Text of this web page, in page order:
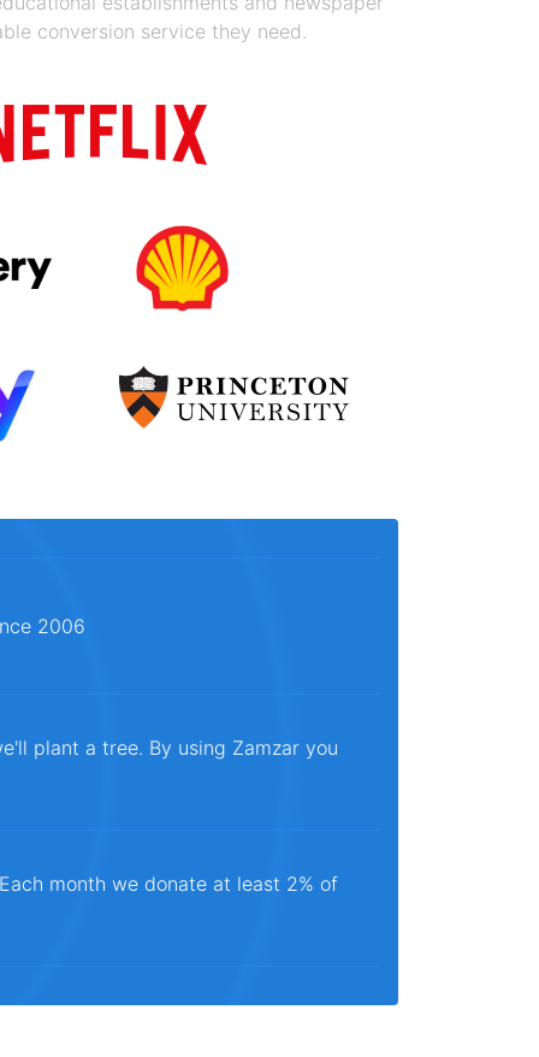
conversion service they need.
2006
plant a tree. By using Zamzar you
month we donate at least 2% of